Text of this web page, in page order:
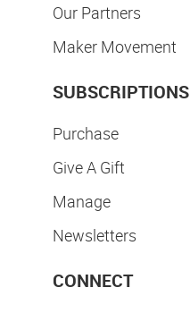
Our Partners
Maker Movement
SUBSCRIPTIONS
Purchase
Give A Gift
Manage
Newsletters
CONNECT